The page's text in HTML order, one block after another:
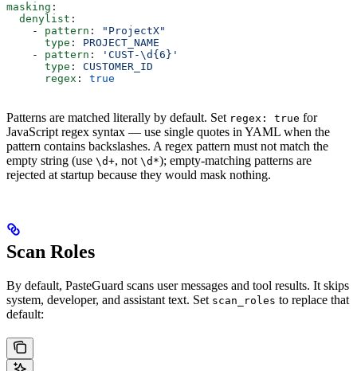
masking :
  denylist
:
    -
pattern :
"ProjectX"
      type
: PROJECT_NAME
    -
pattern :
'CUST-\d{6}'
      type
: CUSTOMER_ID
      regex
: true
Patterns are matched literally by default. Set regex: true for
JavaScript regex syntax — use single quotes in YAML when the
pattern contains backslashes. A regex pattern must not match the
empty string (use \d+, not \d*); empty-matching patterns are
rejected at startup because they would mask nothing.
Scan Roles
By default, PasteGuard scans user messages and tool results. It skips
system, developer, and assistant text. Set scan_roles to replace that
default: